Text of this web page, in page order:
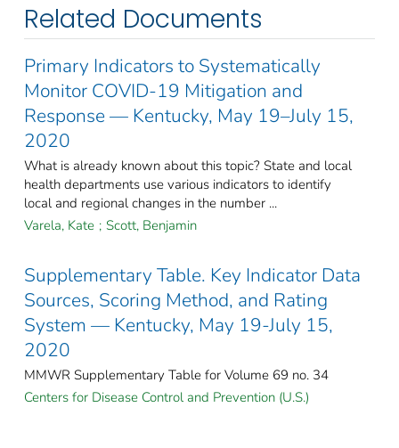
Related Documents
Primary Indicators to Systematically
Monitor COVID-19 Mitigation and
Response — Kentucky, May 19–July 15,
2020
What is already known about this topic? State and local
health departments use various indicators to identify
local and regional changes in the number ...
Varela, Kate ; Scott, Benjamin
Supplementary Table. Key Indicator Data
Sources, Scoring Method, and Rating
System — Kentucky, May 19-July 15,
2020
MMWR Supplementary Table for Volume 69 no. 34
Centers for Disease Control and Prevention (U.S.)